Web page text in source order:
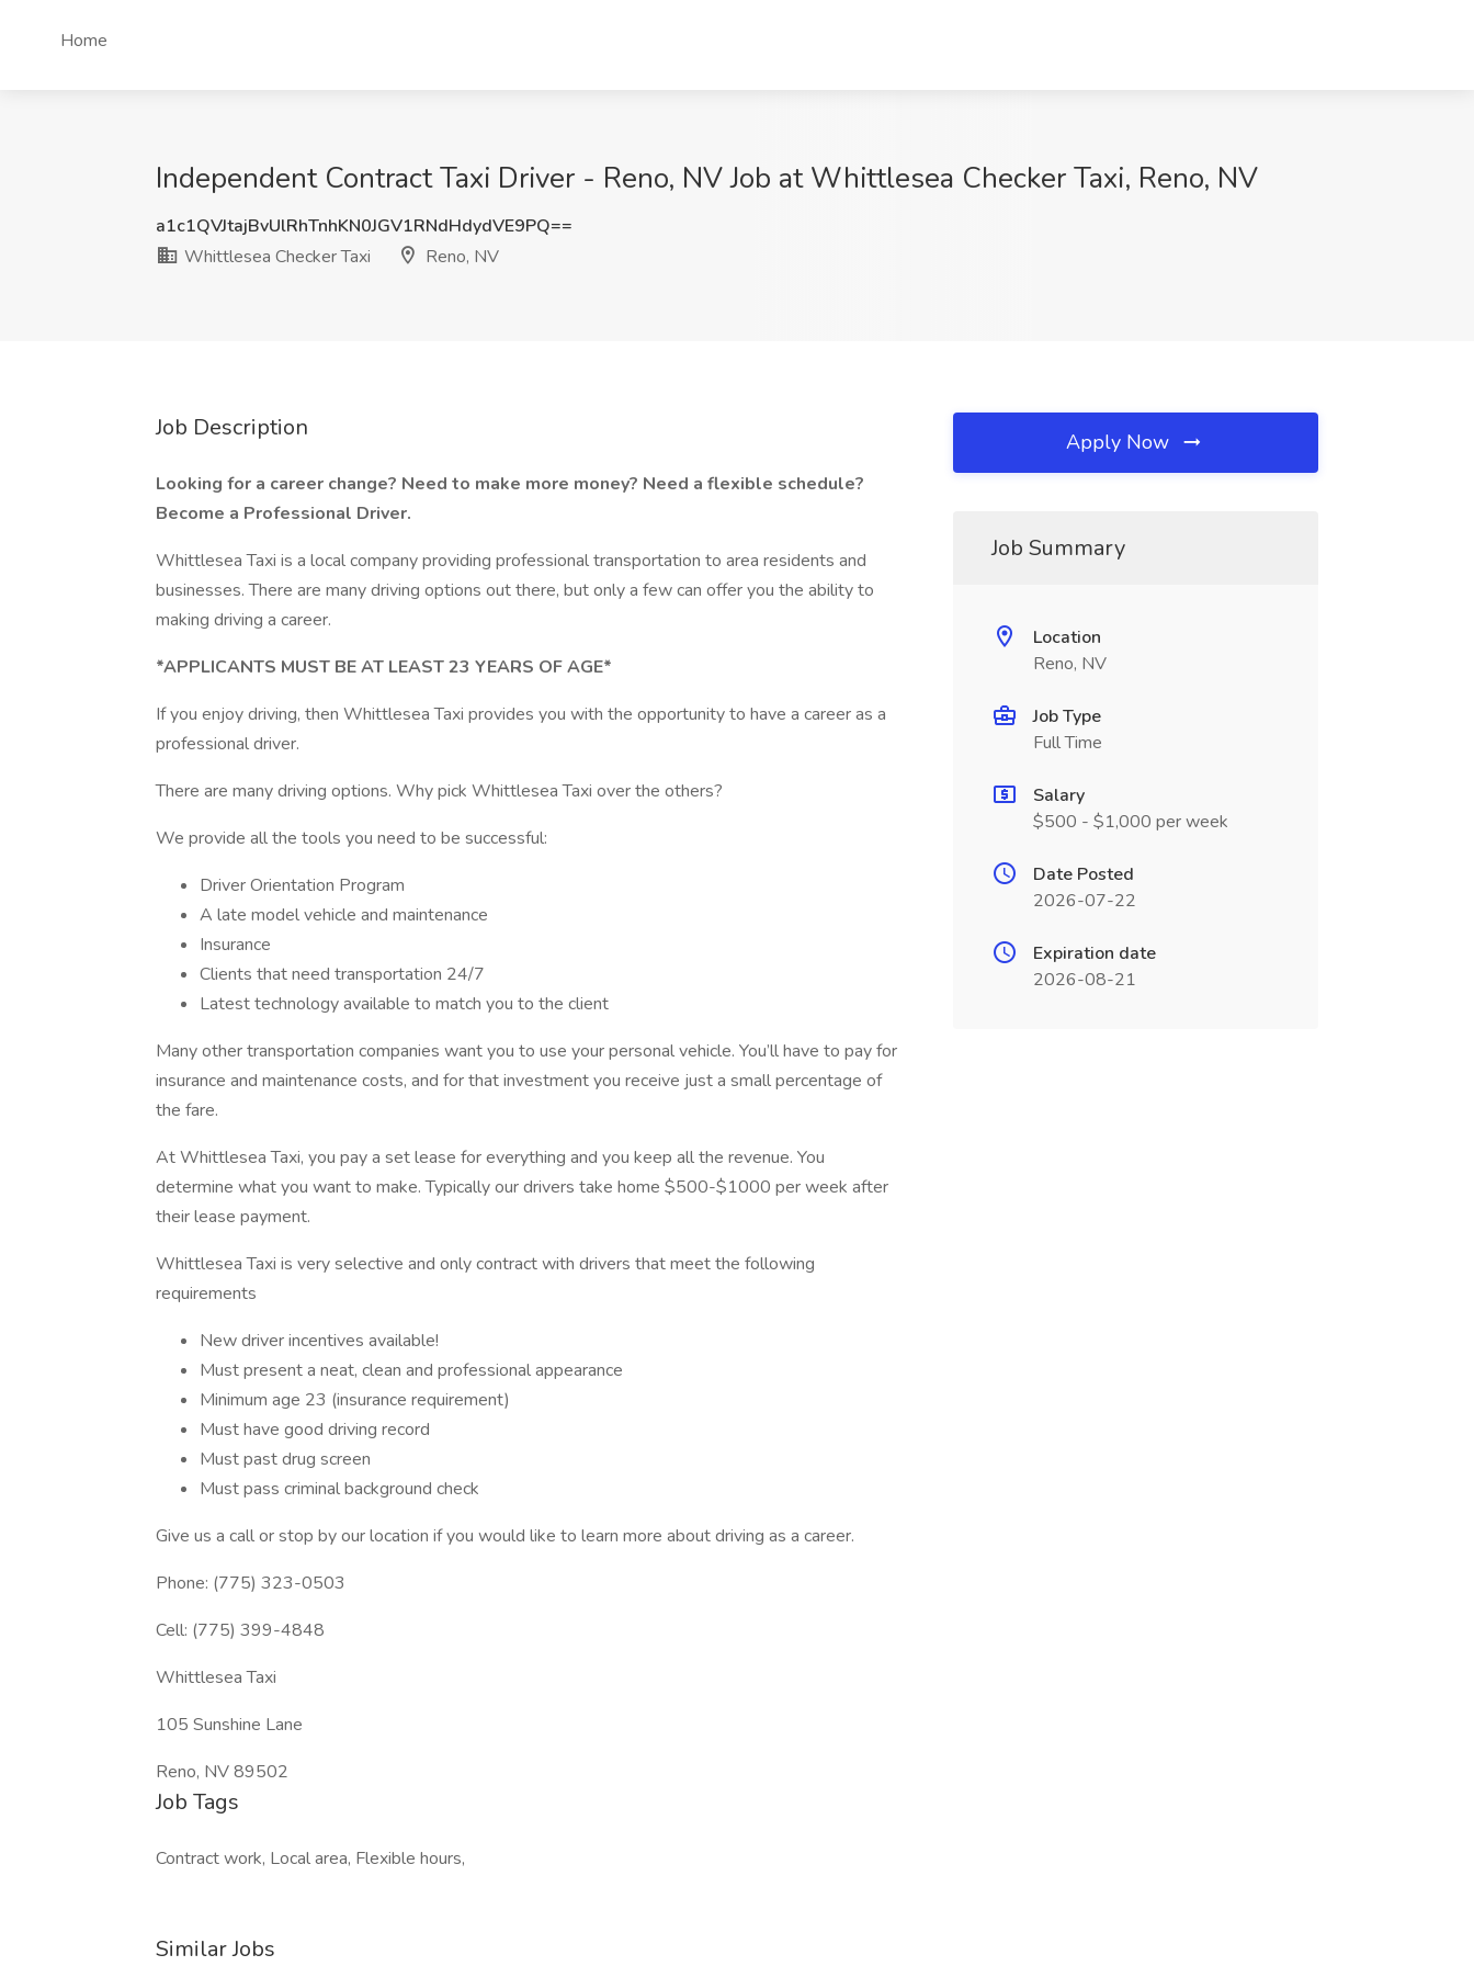
Home
Independent Contract Taxi Driver - Reno, NV Job at Whittlesea Checker Taxi, Reno, NV
a1c1QVJtajBvUlRhTnhKN0JGV1RNdHdydVE9PQ==
Whittlesea Checker Taxi
Reno, NV
Job Description
Looking for a career change? Need to make more money? Need a flexible schedule?
Become a Professional Driver.
Whittlesea Taxi is a local company providing professional transportation to area residents and
businesses. There are many driving options out there, but only a few can offer you the ability to
making driving a career.
*APPLICANTS MUST BE AT LEAST 23 YEARS OF AGE*
If you enjoy driving, then Whittlesea Taxi provides you with the opportunity to have a career as a
professional driver.
There are many driving options. Why pick Whittlesea Taxi over the others?
We provide all the tools you need to be successful:
Driver Orientation Program
A late model vehicle and maintenance
Insurance
Clients that need transportation 24/7
Latest technology available to match you to the client
Many other transportation companies want you to use your personal vehicle. You’ll have to pay for
insurance and maintenance costs, and for that investment you receive just a small percentage of
the fare.
At Whittlesea Taxi, you pay a set lease for everything and you keep all the revenue. You
determine what you want to make. Typically our drivers take home $500-$1000 per week after
their lease payment.
Whittlesea Taxi is very selective and only contract with drivers that meet the following
requirements
New driver incentives available!
Must present a neat, clean and professional appearance
Minimum age 23 (insurance requirement)
Must have good driving record
Must past drug screen
Must pass criminal background check
Give us a call or stop by our location if you would like to learn more about driving as a career.
Phone: (775) 323-0503
Cell: (775) 399-4848
Whittlesea Taxi
105 Sunshine Lane
Reno, NV 89502
Job Tags
Contract work, Local area, Flexible hours,
Similar Jobs
Apply Now
Job Summary
Location
Reno, NV
Job Type
Full Time
Salary
$500 - $1,000 per week
Date Posted
2026-07-22
Expiration date
2026-08-21